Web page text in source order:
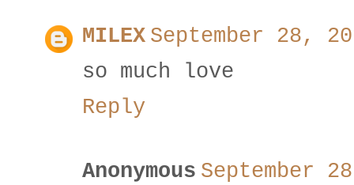
MILEX September 28,
so much love
Reply
Anonymous September